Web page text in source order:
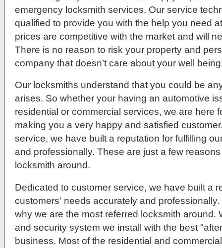
emergency locksmith services. Our service
qualified to provide you with the help you need
prices are competitive with the market and will
There is no reason to risk your property and
company that doesn’t care about your well
Our locksmiths understand that you could be
arises. So whether your having an automotive
residential or commercial services, we are here
making you a very happy and satisfied
service, we have built a reputation for fulfilling
and professionally. These are just a few
locksmith around.
Dedicated to customer service, we have built a
customers' needs accurately and
why we are the most referred locksmith around.
and security system we install with the best
business. Most of the residential and